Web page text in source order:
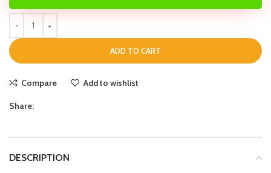
ADD TO CART
Compare Add to wishlist
Share:
DESCRIPTION